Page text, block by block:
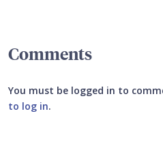
Comments
You must be logged in to
to log in.